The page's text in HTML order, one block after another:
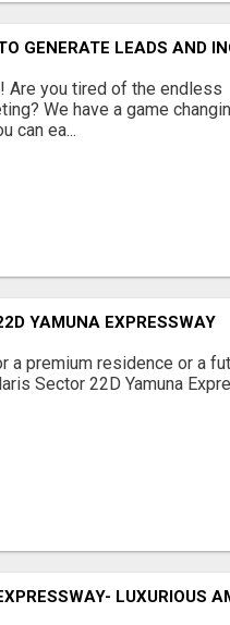
GENERATE LEADS AND
Are you tired of the endless
We have a game
can ea...
YAMUNA EXPRESSWAY
a premium residence or a
Sector 22D Yamuna
LUXURIOUS